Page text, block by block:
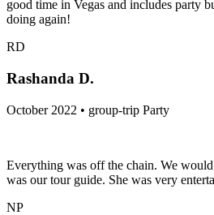
good time in Vegas and includes party
doing again!
RD
Rashanda D.
October 2022 • group-trip Party
Everything was off the chain. We
was our tour guide. She was very
NP